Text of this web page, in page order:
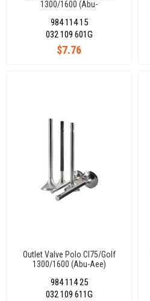
1300/1600 (Abu-
984 114 15
$7.76
032 109 601G
Outlet Valve Polo Cl75/Golf
1300/1600 (Abu-Aee)
984 114 25
032 109 611G